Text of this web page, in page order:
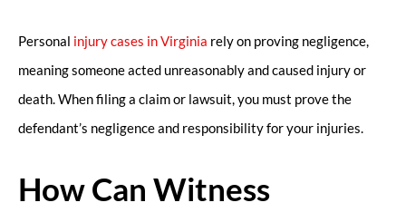
Personal injury cases in Virginia rely on proving negligence,
meaning someone acted unreasonably and caused injury or
death. When filing a claim or lawsuit, you must prove the
defendant’s negligence and responsibility for your injuries.
How Can Witness